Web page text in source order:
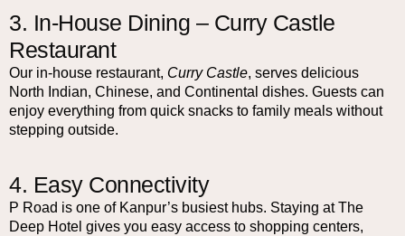
3. In-House Dining – Curry Castle
Restaurant
Our in-house restaurant, Curry Castle, serves delicious
North Indian, Chinese, and Continental dishes. Guests can
enjoy everything from quick snacks to family meals without
stepping outside.
4. Easy Connectivity
P Road is one of Kanpur’s busiest hubs. Staying at The
Deep Hotel gives you easy access to shopping centers,